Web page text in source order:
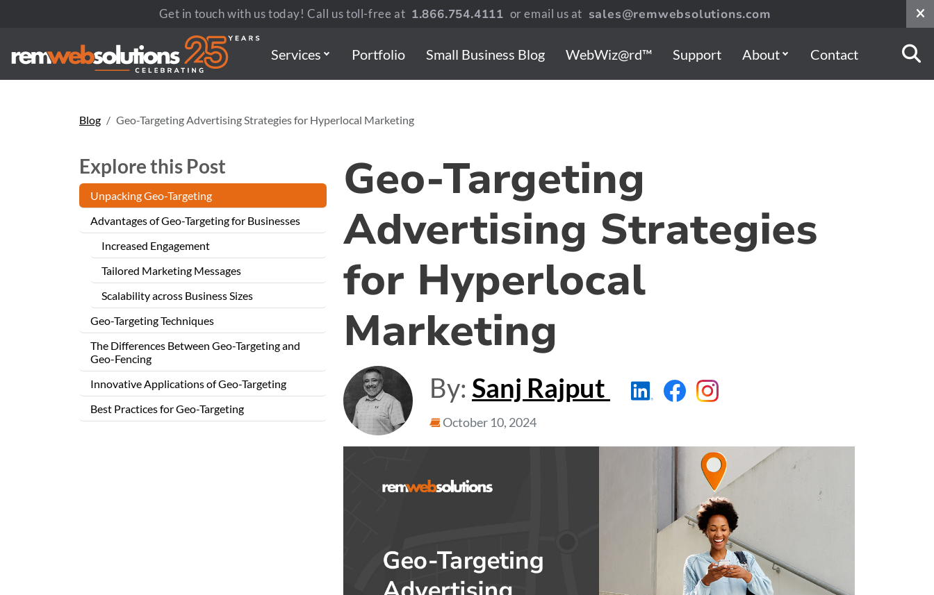
Get in touch with us today! Call us toll-free at 1.866.754.4111 or email us at sales@remwebsolutions.com
Services Portfolio Small Business Blog WebWiz@rd™ Support About Contact
Blog Geo-Targeting Advertising Strategies for Hyperlocal Marketing
Explore this Post
Unpacking Geo-Targeting
Advantages of Geo-Targeting for Businesses
Increased Engagement
Tailored Marketing Messages
Scalability across Business Sizes
Geo-Targeting Techniques
The Differences Between Geo-Targeting and
Geo-Fencing
Innovative Applications of Geo-Targeting
Best Practices for Geo-Targeting
Geo-Targeting
Advertising Strategies
for Hyperlocal
Marketing
By: Sanj Rajput https://
https://
https://
October 10, 2024